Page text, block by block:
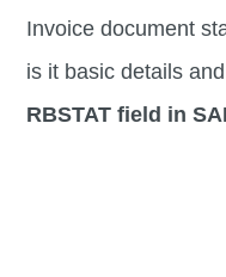
Invoice document
is it basic details
RBSTAT field in